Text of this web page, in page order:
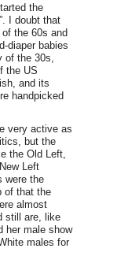
the
I doubt that
the 60s and
diaper babies
the 30s,
the US
and its
handpicked
very active as
but the
the Old Left,
Left
were the
of that the
almost
still are, like
her male show
males for